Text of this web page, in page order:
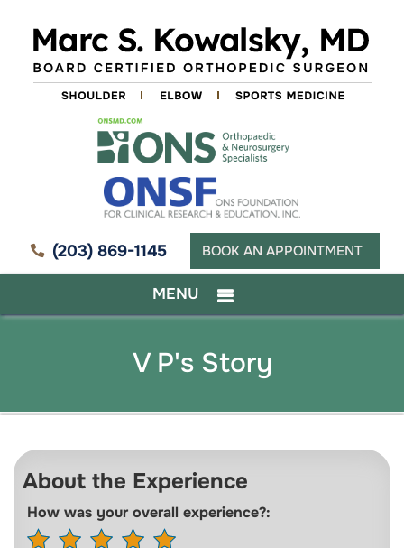
(203) 869-1145 BOOK AN APPOINTMENT
MENU
V P's Story
About the Experience
How was your overall experience?: